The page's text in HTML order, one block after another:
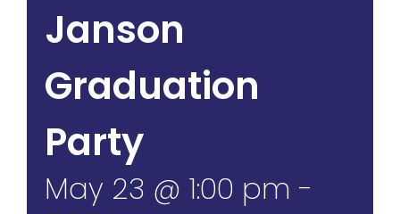
Janson
Graduation
Party
May 23 @ 1:00 pm -